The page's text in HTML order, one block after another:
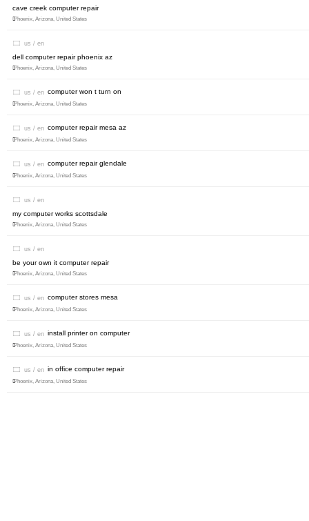
cave creek computer repair
Phoenix, Arizona, United States
us / en
dell computer repair phoenix az
Phoenix, Arizona, United States
us / en computer won t turn on
Phoenix, Arizona, United States
us / en computer repair mesa az
Phoenix, Arizona, United States
us / en computer repair glendale
Phoenix, Arizona, United States
us / en
my computer works scottsdale
Phoenix, Arizona, United States
us / en
be your own it computer repair
Phoenix, Arizona, United States
us / en computer stores mesa
Phoenix, Arizona, United States
us / en install printer on computer
Phoenix, Arizona, United States
us / en in office computer repair
Phoenix, Arizona, United States